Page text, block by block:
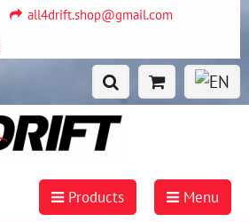
all4drift.shop@gmail.com
Products Menu